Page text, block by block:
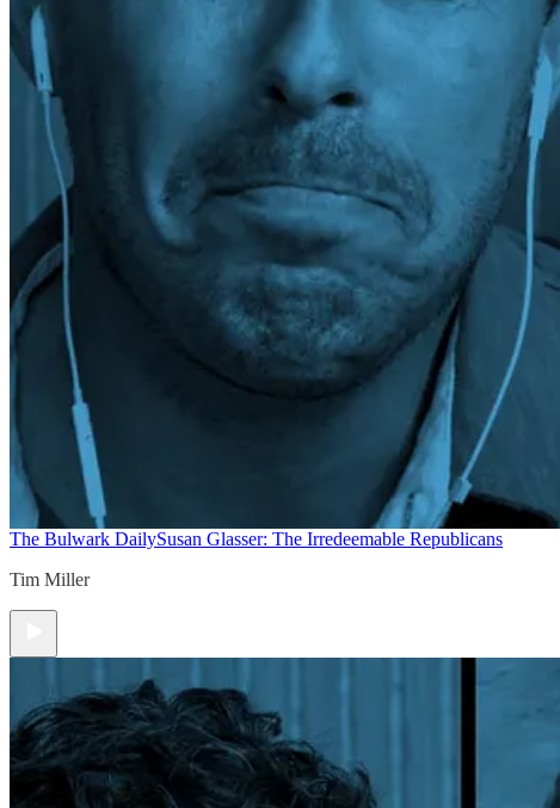
The Bulwark DailySusan Glasser: The Irredeemable Republicans
Tim Miller